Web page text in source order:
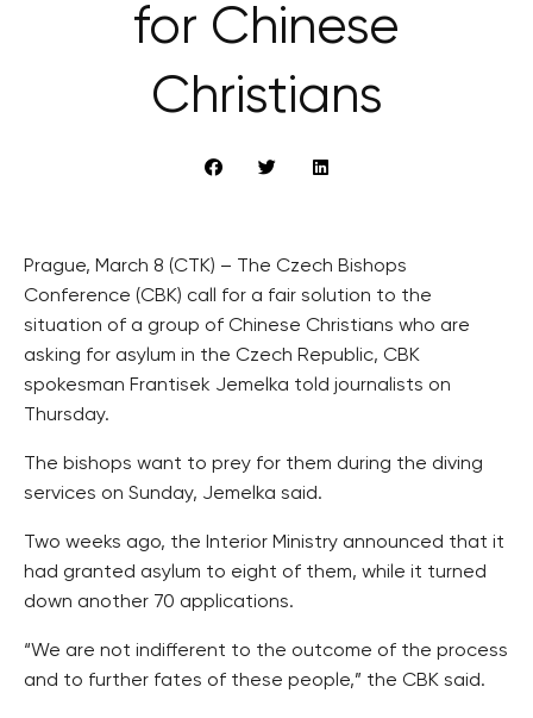
for Chinese
Christians
Prague, March 8 (CTK) – The Czech Bishops
Conference (CBK) call for a fair solution to the
situation of a group of Chinese Christians who are
asking for asylum in the Czech Republic, CBK
spokesman Frantisek Jemelka told journalists on
Thursday.
The bishops want to prey for them during the diving
services on Sunday, Jemelka said.
Two weeks ago, the Interior Ministry announced that it
had granted asylum to eight of them, while it turned
down another 70 applications.
“We are not indifferent to the outcome of the process
and to further fates of these people,” the CBK said.